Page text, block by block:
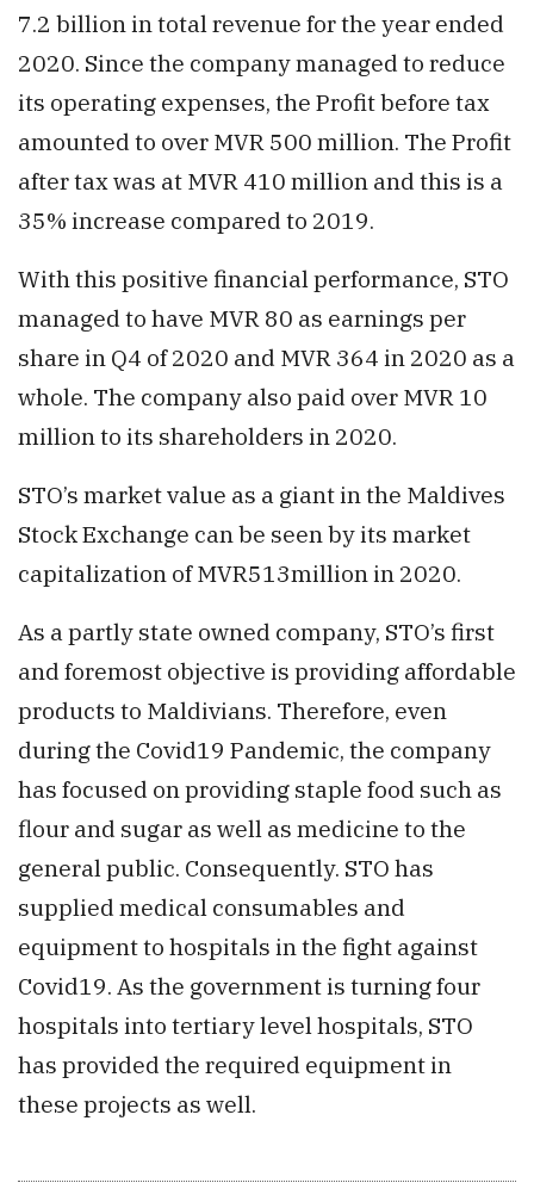
7.2 billion in total revenue for the year ended
2020. Since the company managed to reduce
its operating expenses, the Profit before tax
amounted to over MVR 500 million. The Profit
after tax was at MVR 410 million and this is a
35% increase compared to 2019.
With this positive financial performance, STO
managed to have MVR 80 as earnings per
share in Q4 of 2020 and MVR 364 in 2020 as a
whole. The company also paid over MVR 10
million to its shareholders in 2020.
STO’s market value as a giant in the Maldives
Stock Exchange can be seen by its market
capitalization of MVR513million in 2020.
As a partly state owned company, STO’s first
and foremost objective is providing affordable
products to Maldivians. Therefore, even
during the Covid19 Pandemic, the company
has focused on providing staple food such as
flour and sugar as well as medicine to the
general public. Consequently. STO has
supplied medical consumables and
equipment to hospitals in the fight against
Covid19. As the government is turning four
hospitals into tertiary level hospitals, STO
has provided the required equipment in
these projects as well.